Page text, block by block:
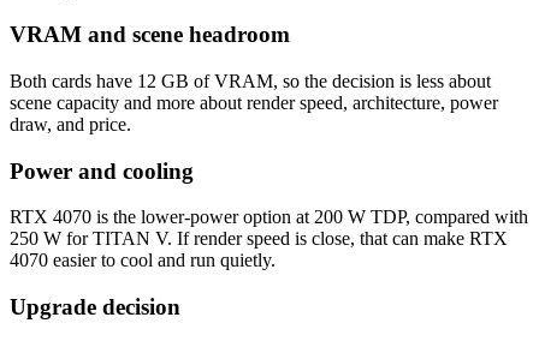
VRAM and scene headroom
Both cards have 12 GB of VRAM, so the decision is less about
scene capacity and more about render speed, architecture, power
draw, and price.
Power and cooling
RTX 4070 is the lower-power option at 200 W TDP, compared with
250 W for TITAN V. If render speed is close, that can make RTX
4070 easier to cool and run quietly.
Upgrade decision